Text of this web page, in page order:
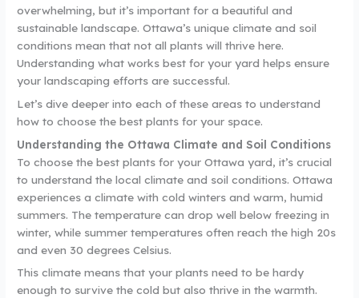
overwhelming, but it’s important for a beautiful and
sustainable landscape. Ottawa’s unique climate and soil
conditions mean that not all plants will thrive here.
Understanding what works best for your yard helps ensure
your landscaping efforts are successful.
Let’s dive deeper into each of these areas to understand
how to choose the best plants for your space.
Understanding the Ottawa Climate and Soil Conditions
To choose the best plants for your Ottawa yard, it’s crucial
to understand the local climate and soil conditions. Ottawa
experiences a climate with cold winters and warm, humid
summers. The temperature can drop well below freezing in
winter, while summer temperatures often reach the high 20s
and even 30 degrees Celsius.
This climate means that your plants need to be hardy
enough to survive the cold but also thrive in the warmth.